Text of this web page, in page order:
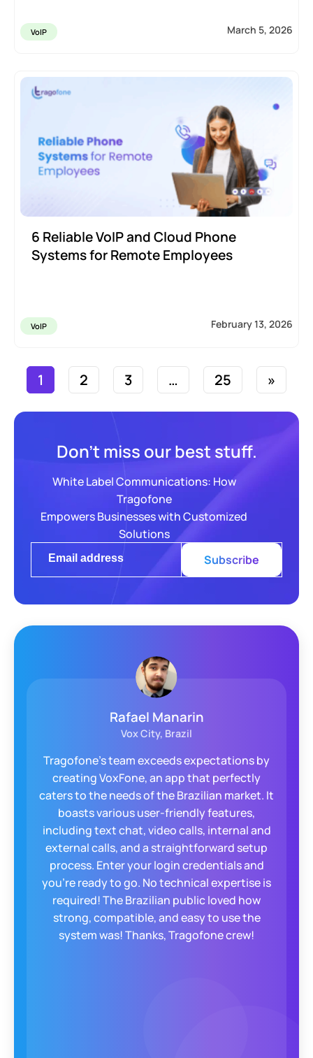
VoIP March 5, 2026
6 Reliable VoIP and Cloud Phone
Systems for Remote Employees
VoIP February 13, 2026
1 2 3 … 25 »
Don’t miss our best stuff.
White Label Communications: How
Tragofone
Empowers Businesses with Customized
Solutions
Subscribe
Arjan Westmass
WeCloudit, Netherlands
WeCloudit was looking for a solution that
would bring our business and our clients
further. A robust and stable solution to
reliably make telephone calls via an "app" on
Android and IOS. Tragofone has proved to be
such a solution provider and has proactively
helped us reach that goal. Many clients now
enjoy the freedom of direct VoIP calls from
there cellular devices.